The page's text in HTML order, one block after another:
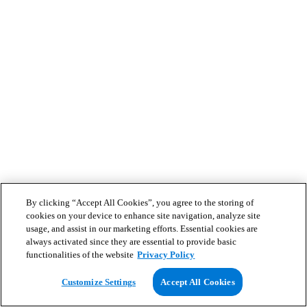
By clicking “Accept All Cookies”, you agree to the storing of
cookies on your device to enhance site navigation, analyze site
usage, and assist in our marketing efforts. Essential cookies are
always activated since they are essential to provide basic
functionalities of the website Privacy Policy
Customize Settings Accept All Cookies